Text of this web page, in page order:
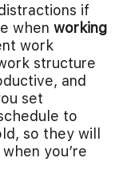
if
when working
work
structure
and
set
to
so they will
you’re